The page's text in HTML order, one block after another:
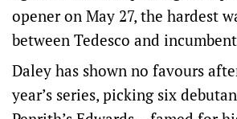
opener on May 27, the hardest
between Tedesco and
Daley has shown no favours
year’s series, picking six